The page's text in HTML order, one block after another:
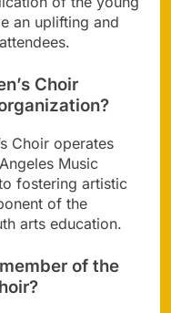
an uplifting and
Choir
Choir operates
Music
fostering artistic
of the
arts education.
of the